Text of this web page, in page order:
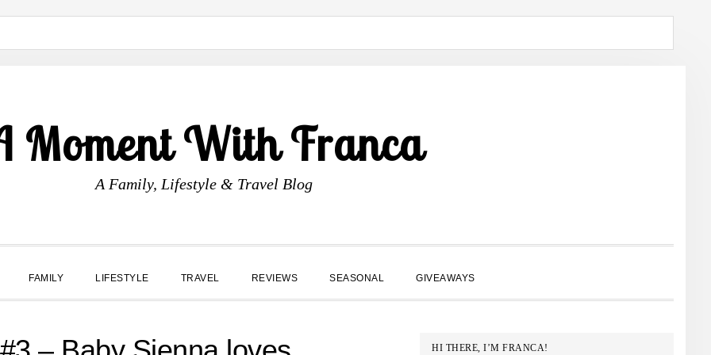
Moment With Franca
A Family, Lifestyle & Travel Blog
FAMILY LIFESTYLE TRAVEL REVIEWS SEASONAL GIVEAWAYS
PRIMARY
HI THERE, I’M FRANCA!